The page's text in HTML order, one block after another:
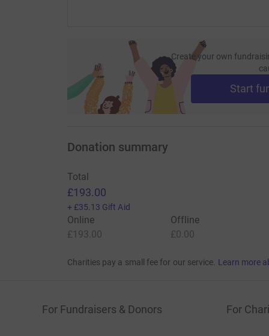
Create your own
Start
Donation summary
Total
£193.00
+ £35.13 Gift Aid
Online
£193.00
Offline
£0.00
Charities pay a small fee for our service. Learn more
For Fundraisers & Donors For